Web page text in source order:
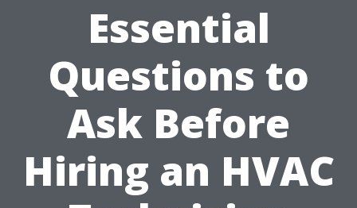
Essential
Questions to
Ask Before
Hiring an HVAC